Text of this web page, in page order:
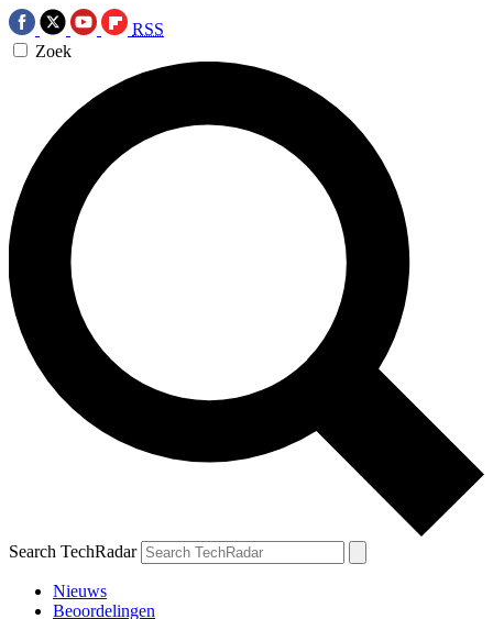
RSS
Zoek
Search TechRadar
Nieuws
Beoordelingen